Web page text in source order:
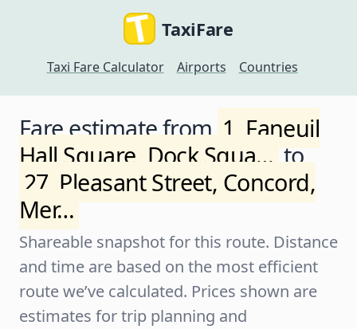
TaxiFare
Taxi Fare Calculator Airports Countries
Fare estimate from 1, Faneuil
Hall Square, Dock Squa… to
27, Pleasant Street, Concord,
Mer…
Shareable snapshot for this route. Distance
and time are based on the most efficient
route we’ve calculated. Prices shown are
estimates for trip planning and